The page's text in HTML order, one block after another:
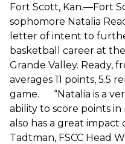
Fort Scott, Kan.—Fort
sophomore Natalia
letter of intent to
basketball career at the
Grande Valley. Ready,
averages 11 points, 5.5
game. “Natalia is a
ability to score points
also has a great impact
Tadtman, FSCC Head